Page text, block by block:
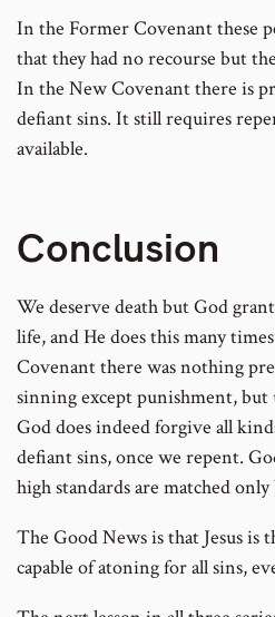
In the Former Covenant these
that they had no recourse but
In the New Covenant there is
defiant sins. It still requires
available.
Conclusion
We deserve death but God
life, and He does this many
Covenant there was nothing
sinning except punishment,
God does indeed forgive all
defiant sins, once we repent.
high standards are matched
The Good News is that Jesus is
capable of atoning for all sins,